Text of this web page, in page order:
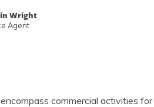
Wright
Agent
commercial activities for